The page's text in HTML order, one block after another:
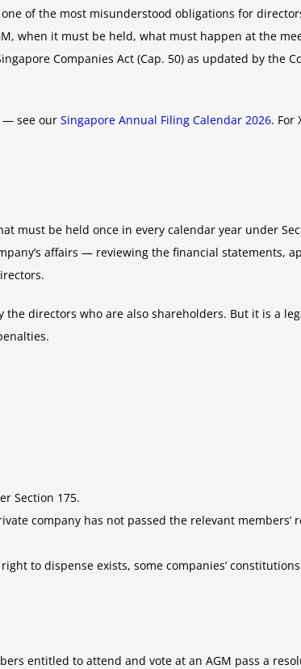
of the most misunderstood obligations for
when it must be held, what must happen at the
Companies Act (Cap. 50) as updated by the
— see our Singapore Annual Filing Calendar 2026. For
must be held once in every calendar year under
affairs — reviewing the financial statements,
directors who are also shareholders. But it is a
Section 175.
company has not passed the relevant members’
to dispense exists, some companies’
entitled to attend and vote at an AGM pass a